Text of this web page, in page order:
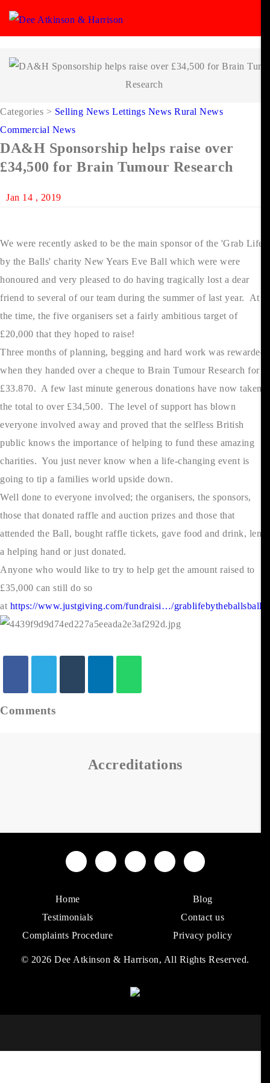
Categories > Selling News Lettings News Rural News
Commercial News
DA&H Sponsorship helps raise over
£34,500 for Brain Tumour Research
Jan 14 , 2019
We were recently asked to be the main sponsor of the 'Grab Life
by the Balls' charity New Years Eve Ball which were were
honoured and very pleased to do having tragically lost a dear
friend to several of our team during the summer of last year. At
the time, the five organisers set a fairly ambitious target of
£20,000 that they hoped to raise!
Three months of planning, begging and hard work was rewarded
when they handed over a cheque to Brain Tumour Research for
£33.870. A few last minute generous donations have now taken
the total to over £34,500. The level of support has blown
everyone involved away and proved that the selfless British
public knows the importance of helping to fund these amazing
charities. You just never know when a life-changing event is
going to tip a families world upside down.
Well done to everyone involved; the organisers, the sponsors,
those that donated raffle and auction prizes and those that
attended the Ball, bought raffle tickets, gave food and drink, lent
a helping hand or just donated.
Anyone who would like to try to help get the amount raised to
£35,000 can still do so
at https://www.justgiving.com/fundraisi…/grablifebytheballsball
Comments
Accreditations
Home
Blog
Testimonials
Contact us
Complaints Procedure
Privacy policy
© 2026 Dee Atkinson & Harrison, All Rights Reserved.